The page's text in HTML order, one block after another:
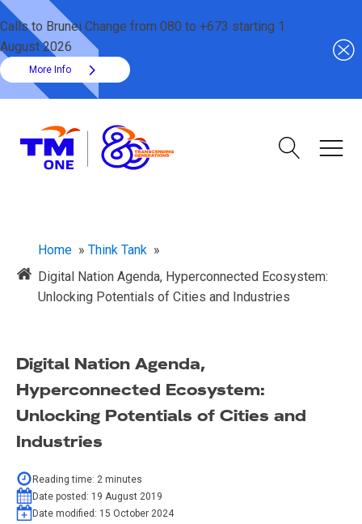
Calls to Brunei Change from 080 to +673 starting 1
August 2026
More Info
Home » Think Tank »
Digital Nation Agenda, Hyperconnected Ecosystem:
Unlocking Potentials of Cities and Industries
Digital Nation Agenda,
Hyperconnected Ecosystem:
Unlocking Potentials of Cities and
Industries
Reading time: 2 minutes
Date posted: 19 August 2019
Date modified: 15 October 2024